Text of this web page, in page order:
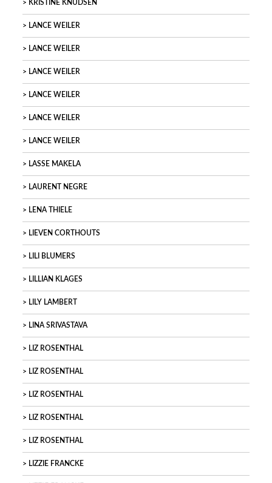
KRISTINE KNUDSEN
LANCE WEILER
LANCE WEILER
LANCE WEILER
LANCE WEILER
LANCE WEILER
LANCE WEILER
LASSE MAKELA
LAURENT NEGRE
LENA THIELE
LIEVEN CORTHOUTS
LILI BLUMERS
LILLIAN KLAGES
LILY LAMBERT
LINA SRIVASTAVA
LIZ ROSENTHAL
LIZ ROSENTHAL
LIZ ROSENTHAL
LIZ ROSENTHAL
LIZ ROSENTHAL
LIZZIE FRANCKE